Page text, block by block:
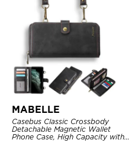
MABELLE
Casebus Classic Crossbody
Detachable Magnetic Wallet
Phone Case, High Capacity with